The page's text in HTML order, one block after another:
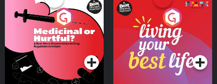
Medicinal or Hurtful? A
Beat News Documentary
on Drug Regulation in
IrelandPodcast Series
Living Your Best Life
Podcast Series